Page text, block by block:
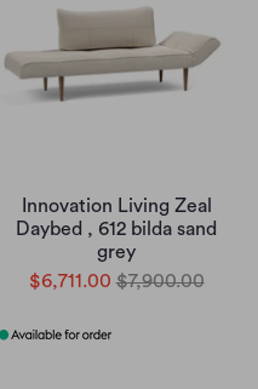
Innovation Living Zeal
Daybed , 612 bilda sand
grey
$6,711.00 $7,900.00